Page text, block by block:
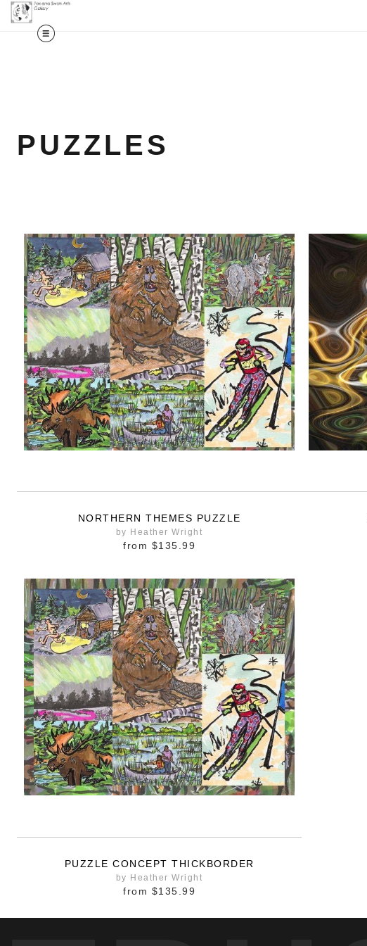
PUZZLES
NORTHERN THEMES PUZZLE
by Heather Wright
from $135.99
PUZZLE CONCEPT THICKBORDER
by Heather Wright
from $135.99